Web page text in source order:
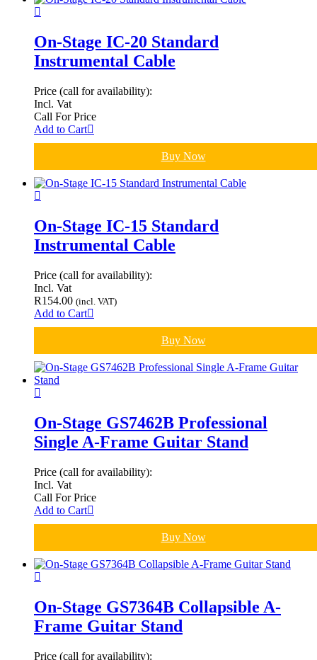
On-Stage IC-20 Standard
Instrumental Cable
Price (call for availability):
Incl. Vat
Call For Price
Add to Cart
Buy Now
On-Stage IC-15 Standard
Instrumental Cable
Price (call for availability):
Incl. Vat
R154.00 (incl. VAT)
Add to Cart
Buy Now
On-Stage GS7462B Professional
Single A-Frame Guitar Stand
Price (call for availability):
Incl. Vat
Call For Price
Add to Cart
Buy Now
On-Stage GS7364B Collapsible A-
Frame Guitar Stand
Price (call for availability):